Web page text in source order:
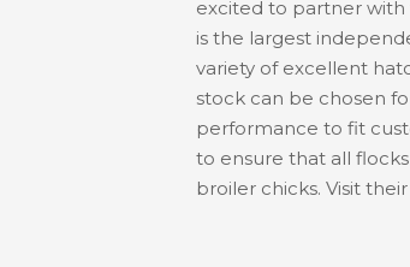
excited to partner with
is the largest
variety of excellent
stock can be chosen
performance to fit
to ensure that all
broiler chicks. Visit